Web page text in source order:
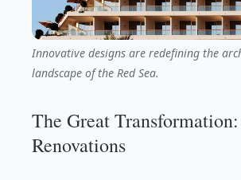
Innovative designs are redefining the
landscape of the Red Sea.
The Great
Renovations